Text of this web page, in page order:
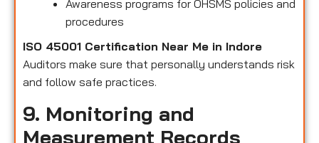
Awareness programs for OHSMS policies and
procedures
ISO 45001 Certification Near Me in Indore
Auditors make sure that personally understands risk
and follow safe practices.
9. Monitoring and
Measurement Records